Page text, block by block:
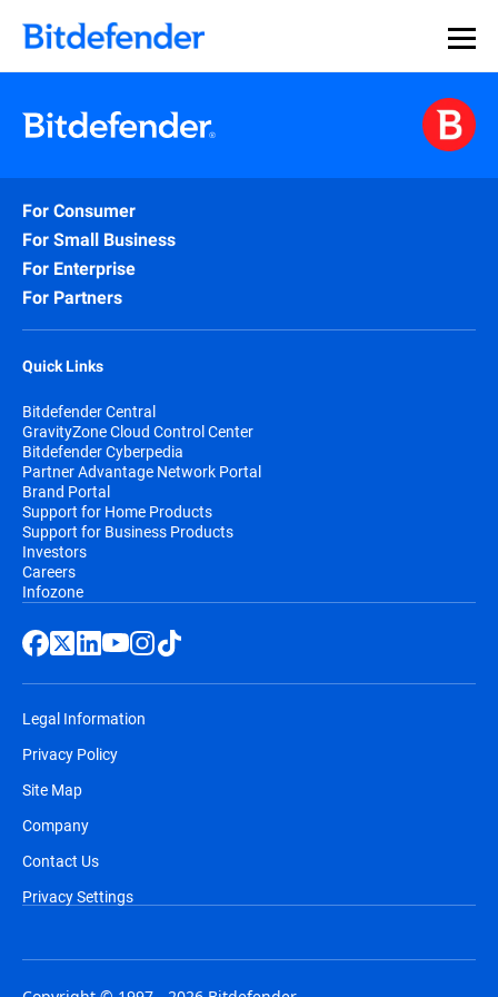
For Consumer
For Small Business
For Enterprise
For Partners
Quick Links
Bitdefender Central
GravityZone Cloud Control Center
Bitdefender Cyberpedia
Partner Advantage Network Portal
Brand Portal
Support for Home Products
Support for Business Products
Investors
Careers
Infozone
Legal Information
Privacy Policy
Site Map
Company
Contact Us
Privacy Settings